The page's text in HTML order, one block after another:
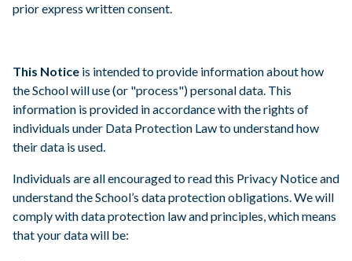
prior express written consent.
This Notice is intended to provide information about how
the School will use (or "process") personal data. This
information is provided in accordance with the rights of
individuals under Data Protection Law to understand how
their data is used.
Individuals are all encouraged to read this Privacy Notice and
understand the School’s data protection obligations. We will
comply with data protection law and principles, which means
that your data will be: